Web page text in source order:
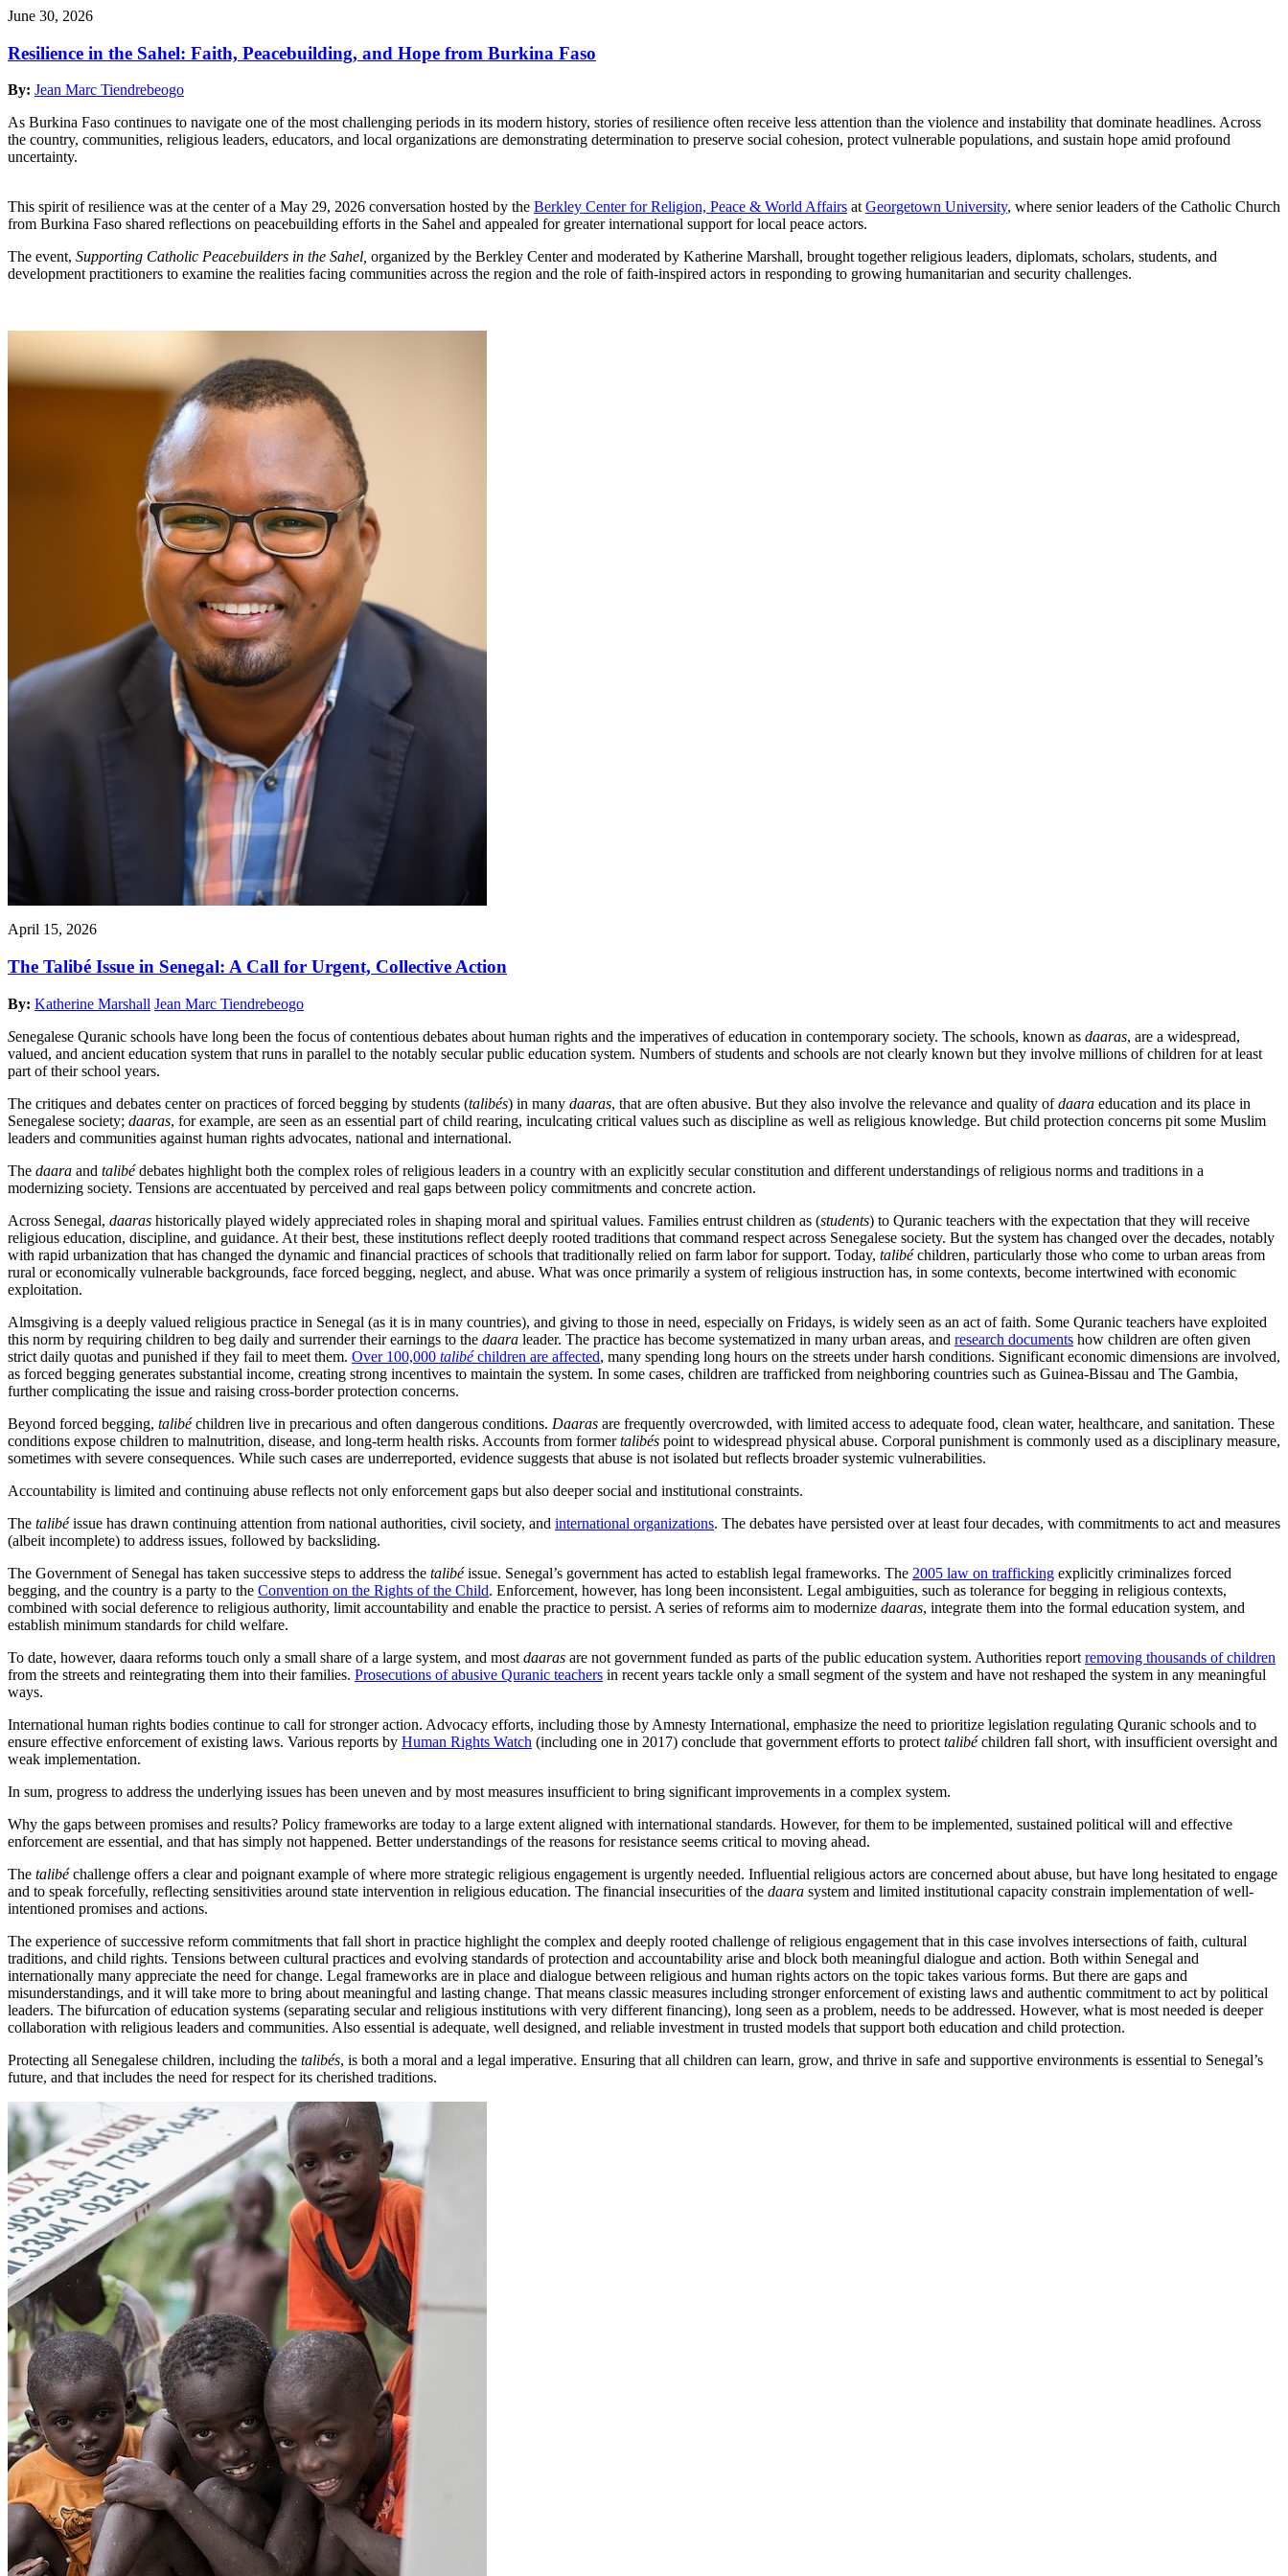
June 30, 2026
Resilience in the Sahel: Faith, Peacebuilding, and Hope from Burkina Faso
By: Jean Marc Tiendrebeogo
As Burkina Faso continues to navigate one of the most challenging periods in its modern history, stories of resilience often receive less attention than the violence and instability that dominate headlines. Across
the country, communities, religious leaders, educators, and local organizations are demonstrating determination to preserve social cohesion, protect vulnerable populations, and sustain hope amid profound
uncertainty.
This spirit of resilience was at the center of a May 29, 2026 conversation hosted by the Berkley Center for Religion, Peace & World Affairs atGeorgetown University, where senior leaders of the Catholic Church
from Burkina Faso shared reflections on peacebuilding efforts in the Sahel and appealed for greater international support for local peace actors.
The event, Supporting Catholic Peacebuilders in the Sahel, organized by the Berkley Center and moderated by Katherine Marshall, brought together religious leaders, diplomats, scholars, students, and
development practitioners to examine the realities facing communities across the region and the role of faith-inspired actors in responding to growing humanitarian and security challenges.
April 15, 2026
The Talibé Issue in Senegal: A Call for Urgent, Collective Action
By: Katherine Marshall Jean Marc Tiendrebeogo
Senegalese Quranic schools have long been the focus of contentious debates about human rights and the imperatives of education in contemporary society. The schools, known as daaras, are a widespread,
valued, and ancient education system that runs in parallel to the notably secular public education system. Numbers of students and schools are not clearly known but they involve millions of children for at least
part of their school years.
The critiques and debates center on practices of forced begging by students (talibés) in many daaras, that are often abusive. But they also involve the relevance and quality ofdaara education and its place in
Senegalese society; daaras, for example, are seen as an essential part of child rearing, inculcating critical values such as discipline as well as religious knowledge. But child protection concerns pit some Muslim
leaders and communities against human rights advocates, national and international.
The daara and talibédebates highlight both the complex roles of religious leaders in a country with an explicitly secular constitution and different understandings of religious norms and traditions in a
modernizing society. Tensions are accentuated by perceived and real gaps between policy commitments and concrete action.
Across Senegal, daaras historically played widely appreciated roles in shaping moral and spiritual values. Families entrust children as (students) to Quranic teachers with the expectation that they will receive
religious education, discipline, and guidance. At their best, these institutions reflect deeply rooted traditions that command respect across Senegalese society. But the system has changed over the decades, notably
with rapid urbanization that has changed the dynamic and financial practices of schools that traditionally relied on farm labor for support. Today, talibéchildren, particularly those who come to urban areas from
rural or economically vulnerable backgrounds, face forced begging, neglect, and abuse. What was once primarily a system of religious instruction has, in some contexts, become intertwined with economic
exploitation.
Almsgiving is a deeply valued religious practice in Senegal (as it is in many countries), and giving to those in need, especially on Fridays, is widely seen as an act of faith. Some Quranic teachers have exploited
this norm by requiring children to beg daily and surrender their earnings to the daara leader. The practice has become systematized in many urban areas, and research documents how children are often given
strict daily quotas and punished if they fail to meet them. Over 100,000 talibéchildren are affected, many spending long hours on the streets under harsh conditions. Significant economic dimensions are involved,
as forced begging generates substantial income, creating strong incentives to maintain the system. In some cases, children are trafficked from neighboring countries such as Guinea-Bissau and The Gambia,
further complicating the issue and raising cross-border protection concerns.
Beyond forced begging, talibéchildren live in precarious and often dangerous conditions. Daaras are frequently overcrowded, with limited access to adequate food, clean water, healthcare, and sanitation. These
conditions expose children to malnutrition, disease, and long-term health risks. Accounts from formertalibés point to widespread physical abuse. Corporal punishment is commonly used as a disciplinary measure,
sometimes with severe consequences. While such cases are underreported, evidence suggests that abuse is not isolated but reflects broader systemic vulnerabilities.
Accountability is limited and continuing abuse reflects not only enforcement gaps but also deeper social and institutional constraints.
The talibéissue has drawn continuing attention from national authorities, civil society, and international organizations. The debates have persisted over at least four decades, with commitments to act and measures
(albeit incomplete) to address issues, followed by backsliding.
The Government of Senegal has taken successive steps to address the talibéissue. Senegal’s government has acted to establish legal frameworks. The 2005 law on trafficking explicitly criminalizes forced
begging, and the country is a party to the Convention on the Rights of the Child. Enforcement, however, has long been inconsistent. Legal ambiguities, such as tolerance for begging in religious contexts,
combined with social deference to religious authority, limit accountability and enable the practice to persist. A series of reforms aim to modernize daaras, integrate them into the formal education system, and
establish minimum standards for child welfare.
To date, however, daara reforms touch only a small share of a large system, and most daaras are not government funded as parts of the public education system. Authorities report removing thousands of children
from the streets and reintegrating them into their families. Prosecutions of abusive Quranic teachers in recent years tackle only a small segment of the system and have not reshaped the system in any meaningful
ways.
International human rights bodies continue to call for stronger action. Advocacy efforts, including those by Amnesty International, emphasize the need to prioritize legislation regulating Quranic schools and to
ensure effective enforcement of existing laws. Various reports by Human Rights Watch (including one in 2017) conclude that government efforts to protect talibéchildren fall short, with insufficient oversight and
weak implementation.
In sum, progress to address the underlying issues has been uneven and by most measures insufficient to bring significant improvements in a complex system.
Why the gaps between promises and results? Policy frameworks are today to a large extent aligned with international standards. However, for them to be implemented, sustained political will and effective
enforcement are essential, and that has simply not happened. Better understandings of the reasons for resistance seems critical to moving ahead.
The talibéchallenge offers a clear and poignant example of where more strategic religious engagement is urgently needed. Influential religious actors are concerned about abuse, but have long hesitated to engage
and to speak forcefully, reflecting sensitivities around state intervention in religious education. The financial insecurities of the daara system and limited institutional capacity constrain implementation of well-
intentioned promises and actions.
The experience of successive reform commitments that fall short in practice highlight the complex and deeply rooted challenge of religious engagement that in this case involves intersections of faith, cultural
traditions, and child rights. Tensions between cultural practices and evolving standards of protection and accountability arise and block both meaningful dialogue and action. Both within Senegal and
internationally many appreciate the need for change. Legal frameworks are in place and dialogue between religious and human rights actors on the topic takes various forms. But there are gaps and
misunderstandings, and it will take more to bring about meaningful and lasting change. That means classic measures including stronger enforcement of existing laws and authentic commitment to act by political
leaders. The bifurcation of education systems (separating secular and religious institutions with very different financing), long seen as a problem, needs to be addressed. However, what is most needed is deeper
collaboration with religious leaders and communities. Also essential is adequate, well designed, and reliable investment in trusted models that support both education and child protection.
Protecting all Senegalese children, including the talibés, is both a moral and a legal imperative. Ensuring that all children can learn, grow, and thrive in safe and supportive environments is essential to Senegal’s
future, and that includes the need for respect for its cherished traditions.